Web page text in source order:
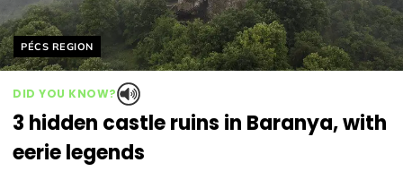
Helyszín címkék:
PÉCS REGION
DID YOU KNOW?
3 hidden castle ruins in Baranya, with
eerie legends